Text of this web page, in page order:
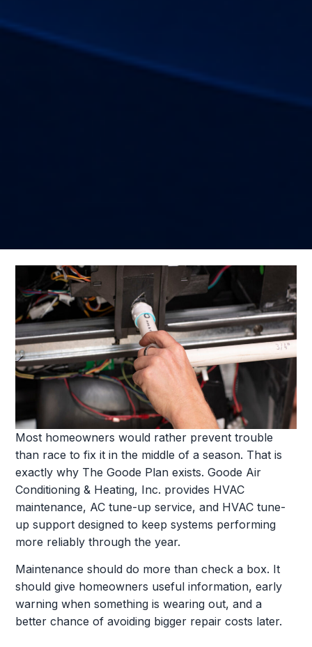
Most homeowners would rather prevent trouble
than race to fix it in the middle of a season. That is
exactly why The Goode Plan exists. Goode Air
Conditioning & Heating, Inc. provides HVAC
maintenance, AC tune-up service, and HVAC tune-
up support designed to keep systems performing
more reliably through the year.
Maintenance should do more than check a box. It
should give homeowners useful information, early
warning when something is wearing out, and a
better chance of avoiding bigger repair costs later.